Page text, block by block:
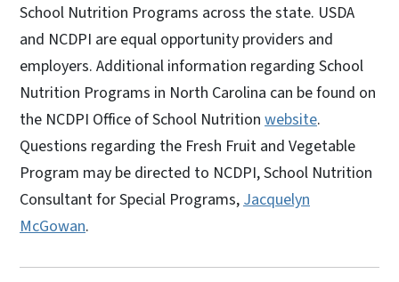
School Nutrition Programs across the state. USDA
and NCDPI are equal opportunity providers and
employers. Additional information regarding School
Nutrition Programs in North Carolina can be found on
the NCDPI Office of School Nutrition website.
Questions regarding the Fresh Fruit and Vegetable
Program may be directed to NCDPI, School Nutrition
Consultant for Special Programs, Jacquelyn
McGowan.